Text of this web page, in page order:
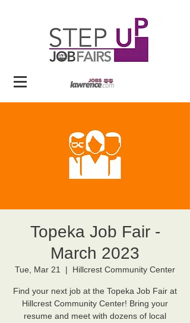
Topeka Job Fair -
March 2023
Tue, Mar 21
  |
Hillcrest Community Center
Find your next job at the Topeka Job Fair at
Hillcrest Community Center! Bring your
resume and meet with dozens of local